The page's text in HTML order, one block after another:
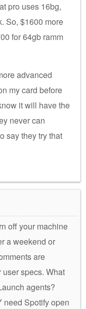
pro uses 16bg,
So, $1600 more
for 64gb ramm
advanced
my card before
it will have the
never can
say they try that
off your machine
a weekend or
are
specs. What
agents?
need Spotify open